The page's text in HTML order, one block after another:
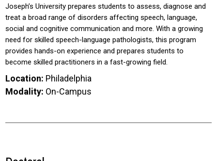
Joseph’s University prepares students to assess, diagnose and
treat a broad range of disorders affecting speech, language,
social and cognitive communication and more. With a growing
need for skilled speech-language pathologists, this program
provides hands-on experience and prepares students to
become skilled practitioners in a fast-growing field.
Location: Philadelphia
Modality: On-Campus